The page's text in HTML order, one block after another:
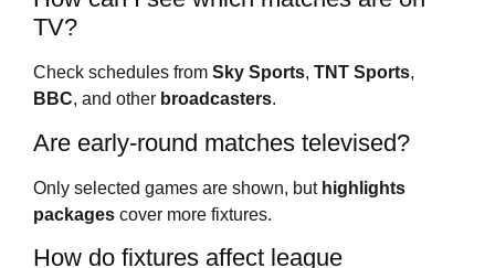
TV?
Check schedules from Sky Sports, TNT Sports,
BBC, and other broadcasters.
Are early-round matches televised?
Only selected games are shown, but highlights
packages cover more fixtures.
How do fixtures affect league